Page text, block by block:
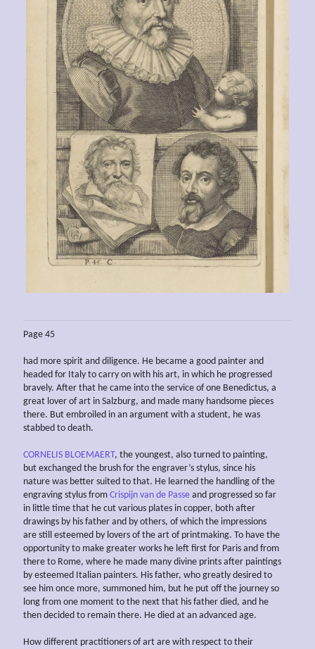
Page 45
had more spirit and diligence. He became a good painter and
headed for Italy to carry on with his art, in which he progressed
bravely. After that he came into the service of one Benedictus, a
great lover of art in Salzburg, and made many handsome pieces
there. But embroiled in an argument with a student, he was
stabbed to death.
CORNELIS BLOEMAERT, the youngest, also turned to painting,
but exchanged the brush for the engraver’s stylus, since his
nature was better suited to that. He learned the handling of the
engraving stylus from Crispijn van de Passe and progressed so far
in little time that he cut various plates in copper, both after
drawings by his father and by others, of which the impressions
are still esteemed by lovers of the art of printmaking. To have the
opportunity to make greater works he left first for Paris and from
there to Rome, where he made many divine prints after paintings
by esteemed Italian painters. His father, who greatly desired to
see him once more, summoned him, but he put off the journey so
long from one moment to the next that his father died, and he
then decided to remain there. He died at an advanced age.
How different practitioners of art are with respect to their